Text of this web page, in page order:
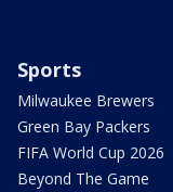
Sports
Milwaukee Brewers
Green Bay Packers
FIFA World Cup 2026
Beyond The Game